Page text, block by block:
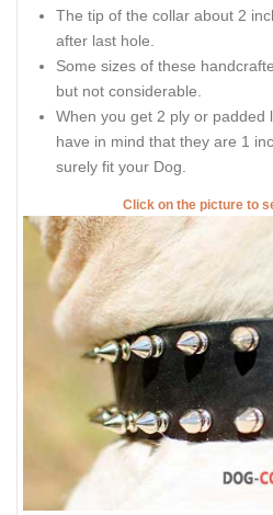
The tip of the collar about 2
after last hole.
Some sizes of these
but not considerable.
When you get 2 ply or padded
have in mind that they are 1
surely fit your Dog.
Click on the picture to